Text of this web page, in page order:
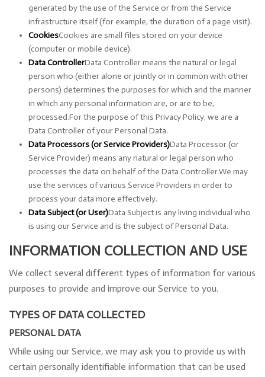
generated by the use of the Service or from the Service
infrastructure itself (for example, the duration of a page visit).
CookiesCookies are small files stored on your device
(computer or mobile device).
Data ControllerData Controller means the natural or legal
person who (either alone or jointly or in common with other
persons) determines the purposes for which and the manner
in which any personal information are, or are to be,
processed.For the purpose of this Privacy Policy, we are a
Data Controller of your Personal Data.
Data Processors (or Service Providers)Data Processor (or
Service Provider) means any natural or legal person who
processes the data on behalf of the Data Controller.We may
use the services of various Service Providers in order to
process your data more effectively.
Data Subject (or User)Data Subject is any living individual who
is using our Service and is the subject of Personal Data.
INFORMATION COLLECTION AND USE
We collect several different types of information for various
purposes to provide and improve our Service to you.
TYPES OF DATA COLLECTED
PERSONAL DATA
While using our Service, we may ask you to provide us with
certain personally identifiable information that can be used